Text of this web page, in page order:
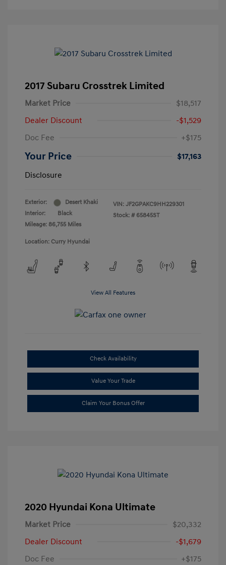
2017 Subaru Crosstrek Limited
Market Price
$18,517
Dealer Discount
-$1,529
Doc Fee
+$175
Your Price
$17,163
Disclosure
Exterior:
Desert Khaki
Interior:
Black
Mileage: 86,755 Miles
VIN: JF2GPAKC9HH229301
Stock: # 65845ST
Location: Curry Hyundai
View All Features
Check Availability
Value Your Trade
Claim Your Bonus Offer
2020 Hyundai Kona Ultimate
Market Price
$20,332
Dealer Discount
-$1,679
Doc Fee
+$175